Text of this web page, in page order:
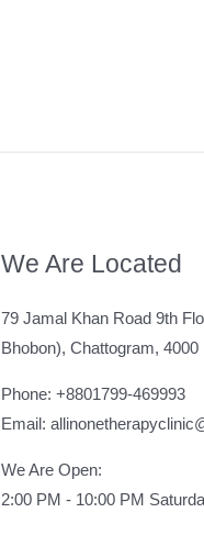
We Are Located
79 Jamal Khan Road 9th
Bhobon), Chattogram, 4000
Phone: +8801799-469993
Email:
We Are Open:
2:00 PM - 10:00 PM